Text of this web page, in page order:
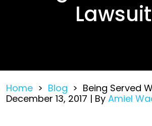
Lawsuit
Home > Blog > Being Served
December 13, 2017 | By Amiel